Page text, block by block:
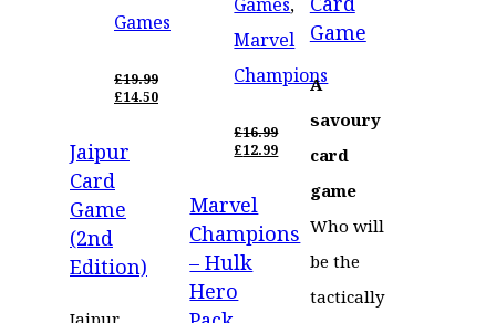
Games
£19.99
ORIGINAL
£19.99.
£14.50
IS:
£14.50.
Jaipur
Card
Game
(2nd
Edition)
Jaipur,
Marvel
Champions
£16.99
ORIGINAL
£16.99.
£12.99
IS:
£12.99.
Marvel
Champions
– Hulk
Hero
Game
A
savoury
card
game
Who will
be the
tactically